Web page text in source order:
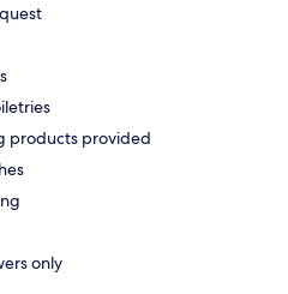
products provided
only